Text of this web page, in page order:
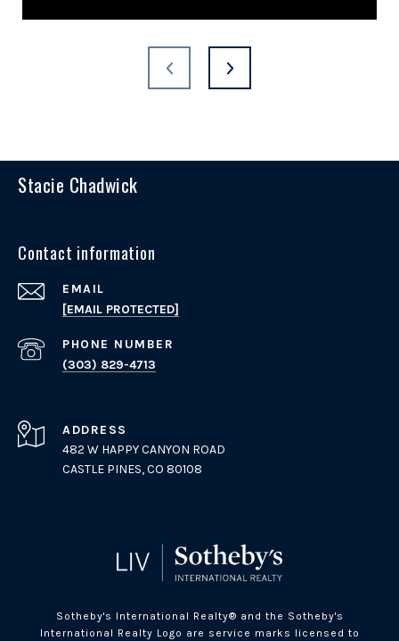
Stacie Chadwick
Contact information
EMAIL
[EMAIL PROTECTED]
PHONE NUMBER
(303) 829-4713
ADDRESS
482 W HAPPY CANYON ROAD
CASTLE PINES, CO 80108
Sotheby's International Realty®️ and the Sotheby's
International Realty Logo are service marks licensed to